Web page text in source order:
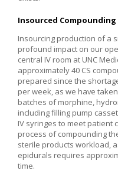
Insourced Compounding
Insourcing production of a
profound impact on our
central IV room at UNC
approximately 40 CS
prepared since the
per week, as we have
batches of morphine,
including filling pump
IV syringes to meet patient
process of compounding
sterile products workload,
epidurals requires
time.